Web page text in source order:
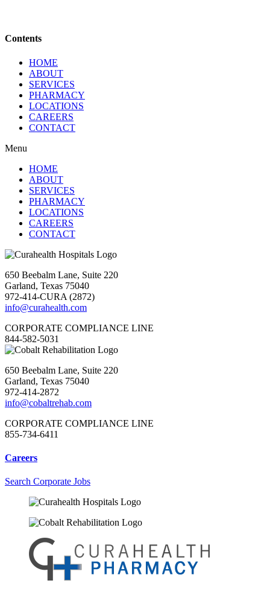
Contents
HOME
ABOUT
SERVICES
PHARMACY
LOCATIONS
CAREERS
CONTACT
Menu
HOME
ABOUT
SERVICES
PHARMACY
LOCATIONS
CAREERS
CONTACT
650 Beebalm Lane, Suite 220
Garland, Texas 75040
972-414-CURA (2872)
info@curahealth.com
CORPORATE COMPLIANCE LINE
844-582-5031
650 Beebalm Lane, Suite 220
Garland, Texas 75040
972-414-2872
info@cobaltrehab.com
CORPORATE COMPLIANCE LINE
855-734-6411
Careers
Search Corporate Jobs